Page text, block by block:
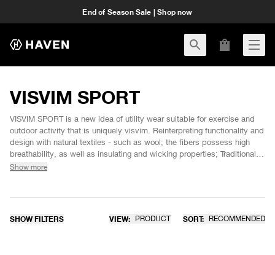
End of Season Sale | Shop now
VISVIM SPORT
VISVIM SPORT is a new idea of utility wear suitable for exercise and
outdoor activity that is uniquely visvim. Reinterpreting functionality and
design with natural textiles - such as wool; the fibers possess high
breathability, as well as insulating and wicking properties; Traditionally
adopted for sportswear use prior to the 1950's before the emergence
environment
Show more
SHOW FILTERS VIEW: PRODUCT SORT: RECOMMENDED